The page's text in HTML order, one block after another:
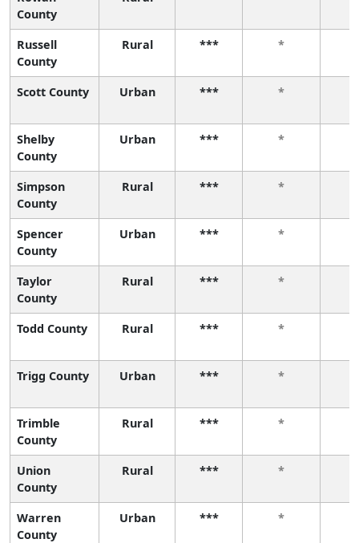
County
Russell
County
Rural *** *
Scott County Urban *** *
Shelby
County
Urban *** *
Simpson
County
Rural *** *
Spencer
County
Urban *** *
Taylor
County
Rural *** *
Todd County Rural *** *
Trigg County Urban *** *
Trimble
County
Rural *** *
Union
County
Rural *** *
Warren
County
Urban *** *